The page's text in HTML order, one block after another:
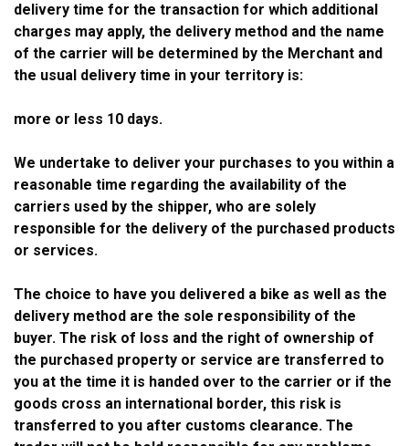
delivery time for the transaction for which additional
charges may apply, the delivery method and the name
of the carrier will be determined by the Merchant and
the usual delivery time in your territory is:
more or less 10 days.
We undertake to deliver your purchases to you within a
reasonable time regarding the availability of the
carriers used by the shipper, who are solely
responsible for the delivery of the purchased products
or services.
The choice to have you delivered a bike as well as the
delivery method are the sole responsibility of the
buyer. The risk of loss and the right of ownership of
the purchased property or service are transferred to
you at the time it is handed over to the carrier or if the
goods cross an international border, this risk is
transferred to you after customs clearance. The